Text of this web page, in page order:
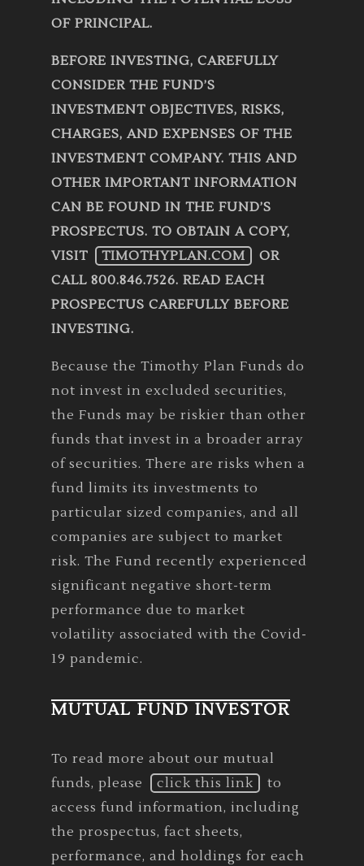
OF PRINCIPAL.
BEFORE INVESTING, CAREFULLY
CONSIDER THE FUND’S
INVESTMENT OBJECTIVES, RISKS,
CHARGES, AND EXPENSES OF THE
INVESTMENT COMPANY. THIS AND
OTHER IMPORTANT INFORMATION
CAN BE FOUND IN THE FUND’S
PROSPECTUS. TO OBTAIN A COPY,
VISIT
TIMOTHYPLAN.COM
OR
CALL 800.846.7526. READ EACH
PROSPECTUS CAREFULLY BEFORE
INVESTING.
Because the Timothy Plan Funds do
not invest in excluded securities,
the Funds may be riskier than other
funds that invest in a broader array
of securities. There are risks when a
fund limits its investments to
particular sized companies, and all
companies are subject to market
risk. The Fund recently experienced
significant negative short-term
performance due to market
volatility associated with the Covid-
19 pandemic.
MUTUAL FUND INVESTOR
To read more about our mutual
funds, please
click this link
to
access fund information, including
the prospectus, fact sheets,
performance, and holdings for each